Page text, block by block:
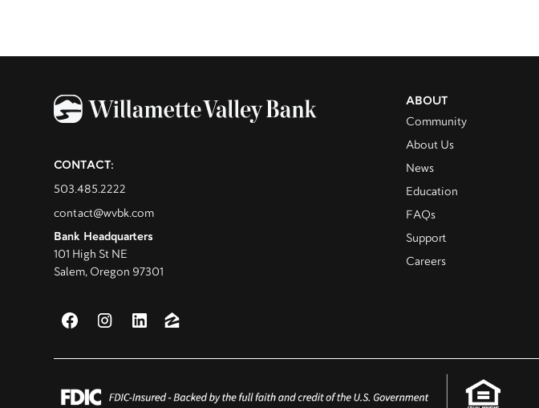
CONTACT:
503.485.2222
contact@wvbk.com
Bank Headquarters
101 High St NE
Salem, Oregon 97301
ABOUT
Community
About Us
News
Education
FAQs
Support
Careers